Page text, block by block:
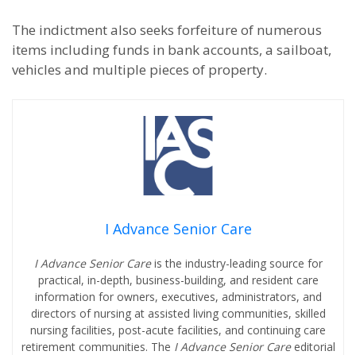
The indictment also seeks forfeiture of numerous
items including funds in bank accounts, a sailboat,
vehicles and multiple pieces of property.
I Advance Senior Care
I Advance Senior Careis the industry-leading source for
practical, in-depth, business-building, and resident care
information for owners, executives, administrators, and
directors of nursing at assisted living communities, skilled
nursing facilities, post-acute facilities, and continuing care
retirement communities. The I Advance Senior Care editorial